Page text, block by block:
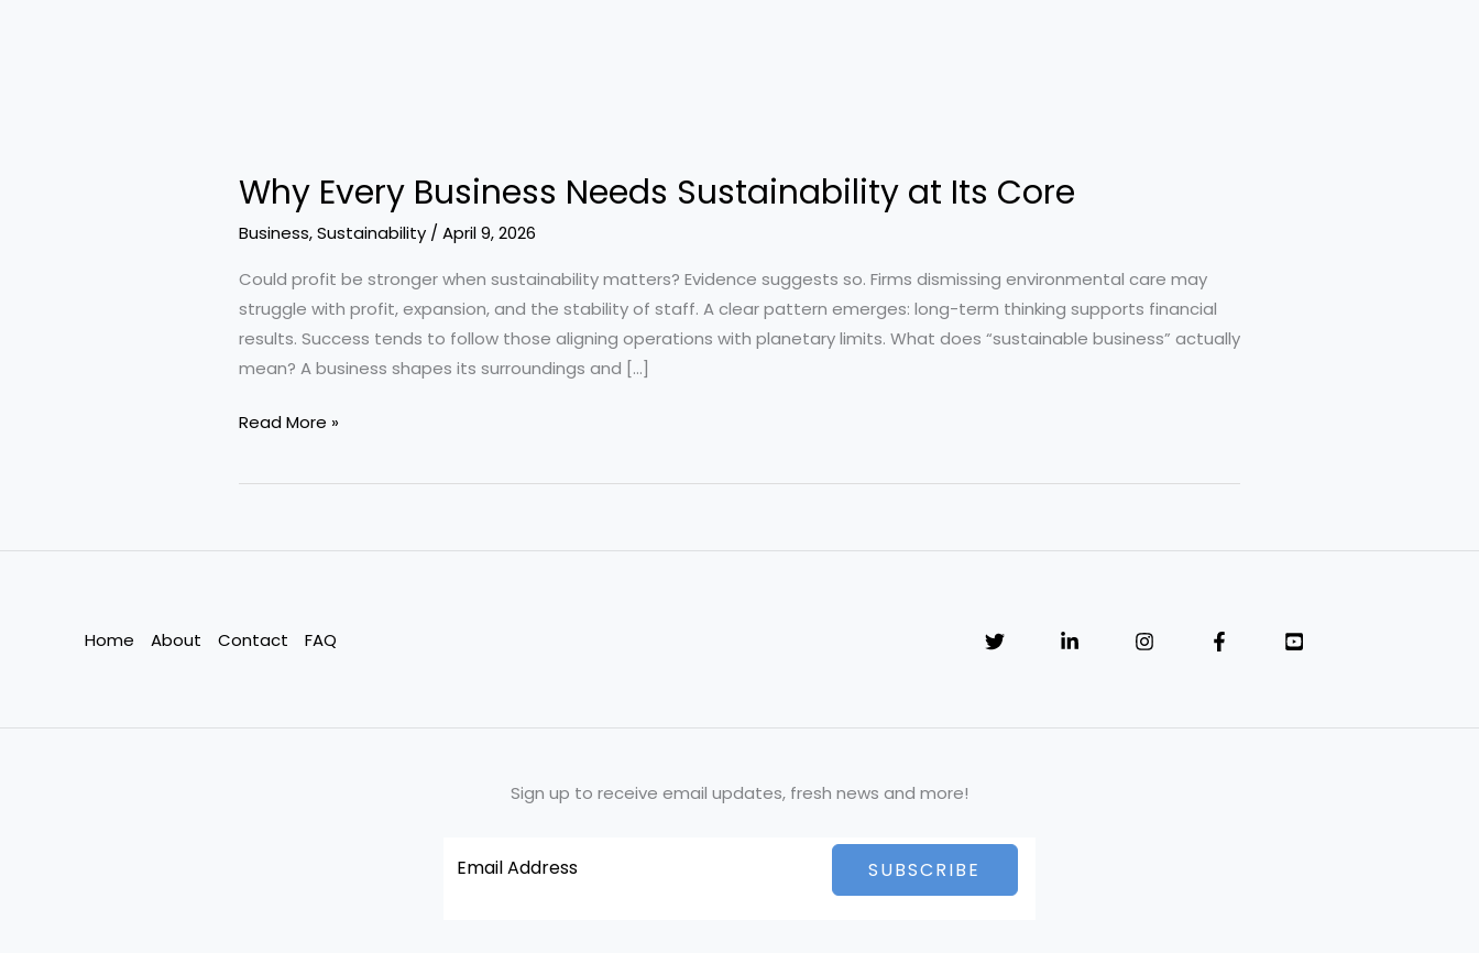
Why Every Business Needs Sustainability at Its Core
Business,Sustainability / April 9, 2026
Could profit be stronger when sustainability matters? Evidence suggests so. Firms dismissing environmental care may
struggle with profit, expansion, and the stability of staff. A clear pattern emerges: long-term thinking supports financial
results. Success tends to follow those aligning operations with planetary limits. What does “sustainable business” actually
mean? A business shapes its surroundings and […]
Why
Business
Core
Read More »
Home About Contact FAQ
Sign up to receive email updates, fresh news and more!
SUBSCRIBE